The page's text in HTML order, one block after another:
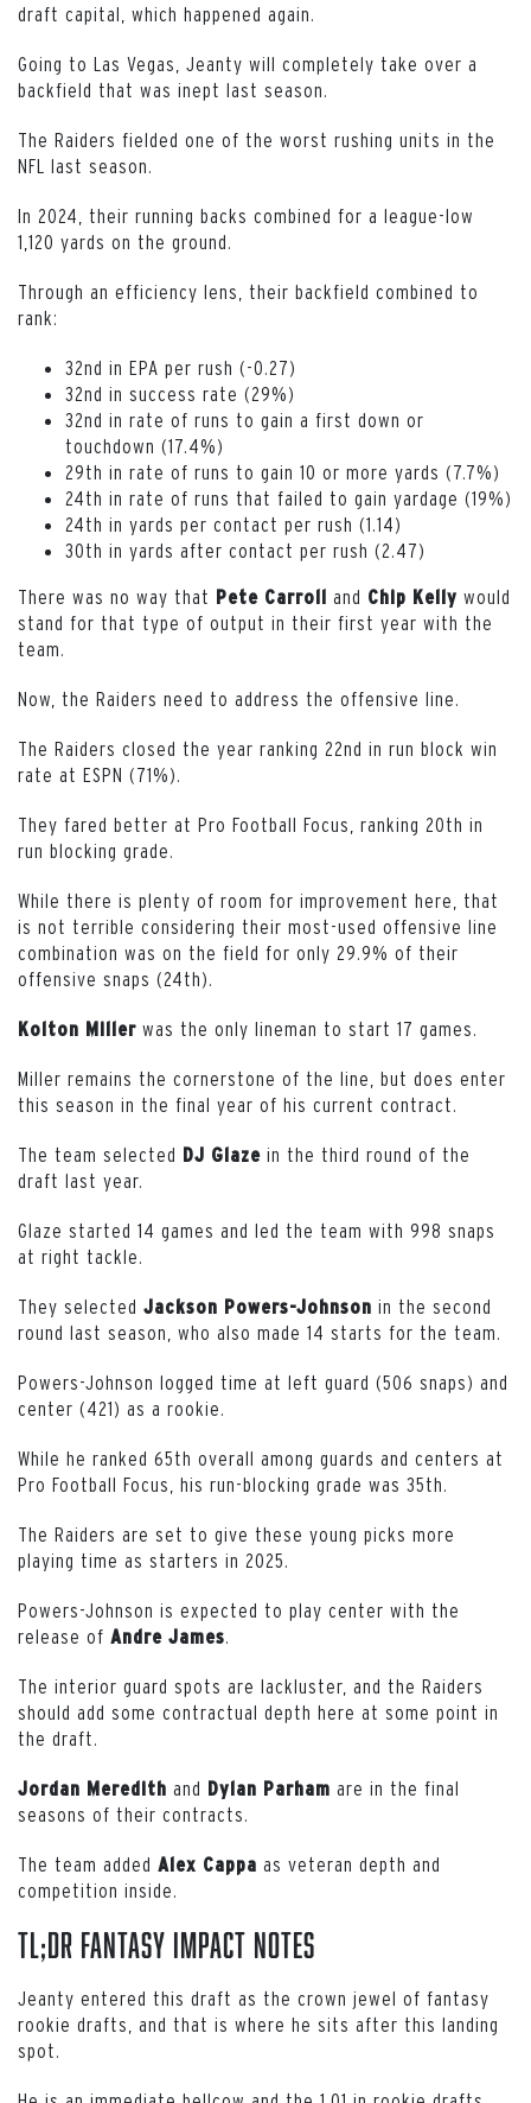
draft capital, which happened again.
Going to Las Vegas, Jeanty will completely take over a
backfield that was inept last season.
The Raiders fielded one of the worst rushing units in the
NFL last season.
In 2024, their running backs combined for a league-low
1,120 yards on the ground.
Through an efficiency lens, their backfield combined to
rank:
32nd in EPA per rush (-0.27)
32nd in success rate (29%)
32nd in rate of runs to gain a first down or
touchdown (17.4%)
29th in rate of runs to gain 10 or more yards (7.7%)
24th in rate of runs that failed to gain yardage (19%)
24th in yards per contact per rush (1.14)
30th in yards after contact per rush (2.47)
There was no way that Pete Carroll and Chip Kelly would
stand for that type of output in their first year with the
team.
Now, the Raiders need to address the offensive line.
The Raiders closed the year ranking 22nd in run block win
rate at ESPN (71%).
They fared better at Pro Football Focus, ranking 20th in
run blocking grade.
While there is plenty of room for improvement here, that
is not terrible considering their most-used offensive line
combination was on the field for only 29.9% of their
offensive snaps (24th).
Kolton Miller was the only lineman to start 17 games.
Miller remains the cornerstone of the line, but does enter
this season in the final year of his current contract.
The team selected DJ Glaze in the third round of the
draft last year.
Glaze started 14 games and led the team with 998 snaps
at right tackle.
They selected Jackson Powers-Johnson in the second
round last season, who also made 14 starts for the team.
Powers-Johnson logged time at left guard (506 snaps) and
center (421) as a rookie.
While he ranked 65th overall among guards and centers at
Pro Football Focus, his run-blocking grade was 35th.
The Raiders are set to give these young picks more
playing time as starters in 2025.
Powers-Johnson is expected to play center with the
release of Andre James
The interior guard spots are lackluster, and the Raiders
should add some contractual depth here at some point in
the draft.
Jordan Meredith and Dylan Parham are in the final
seasons of their contracts.
The team added Alex Cappa as veteran depth and
competition inside.
TL;DR Fantasy Impact Notes
Jeanty entered this draft as the crown jewel of fantasy
rookie drafts, and that is where he sits after this landing
spot.